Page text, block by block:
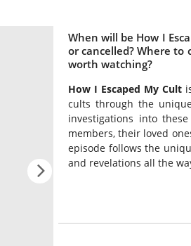
When will be How I
or cancelled? Where to
worth watching?
How I Escaped My Cult
cults through the
investigations into
members, their loved
episode follows the
and revelations all the